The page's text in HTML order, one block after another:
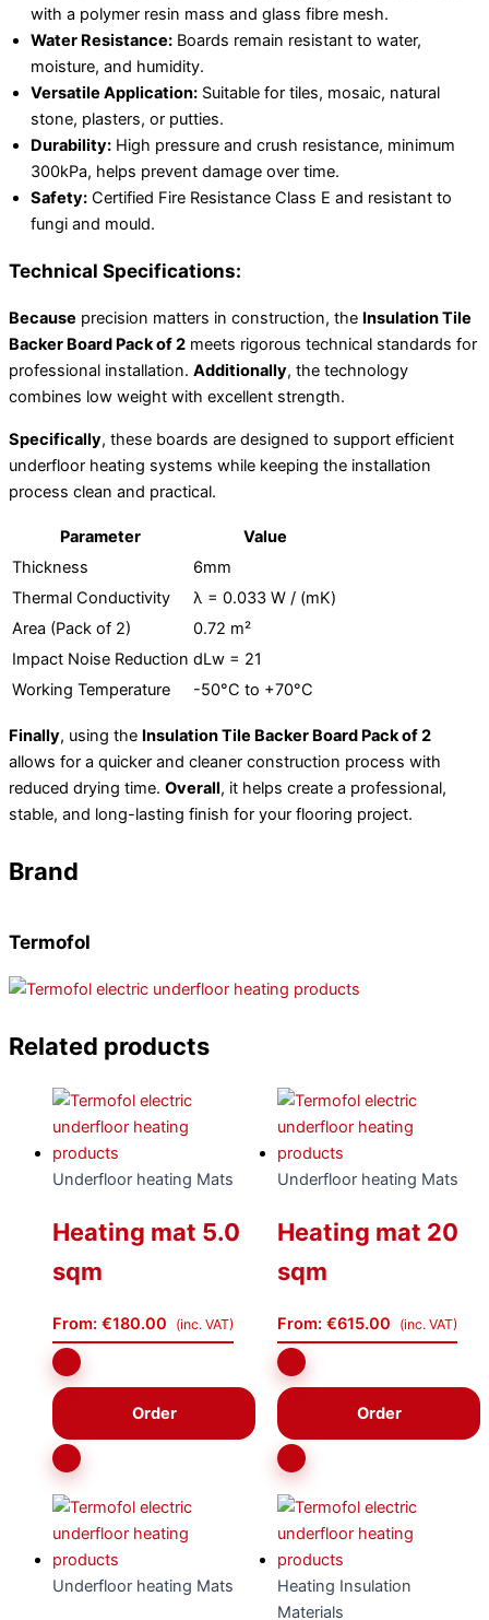
with a polymer resin mass and glass fibre mesh.
Water Resistance: Boards remain resistant to water,
moisture, and humidity.
Versatile Application: Suitable for tiles, mosaic, natural
stone, plasters, or putties.
Durability: High pressure and crush resistance, minimum
300kPa, helps prevent damage over time.
Safety: Certified Fire Resistance Class E and resistant to
fungi and mould.
Technical Specifications:
Because precision matters in construction, the Insulation Tile
Backer Board Pack of 2 meets rigorous technical standards for
professional installation. Additionally, the technology
combines low weight with excellent strength.
Specifically, these boards are designed to support efficient
underfloor heating systems while keeping the installation
process clean and practical.
Parameter
Value
Thickness
6mm
Thermal Conductivity
λ = 0.033 W / (mK)
Area (Pack of 2)
0.72 m²
Impact Noise Reduction dLw = 21
Working Temperature
-50°C to +70°C
Finally, using the Insulation Tile Backer Board Pack of 2
allows for a quicker and cleaner construction process with
reduced drying time. Overall, it helps create a professional,
stable, and long-lasting finish for your flooring project.
Brand
Termofol
Related products
Underfloor heating Mats
Heating mat 5.0
sqm
From: €180.00 (inc. VAT)
Order
Underfloor heating Mats
Heating mat 20
sqm
From: €615.00 (inc. VAT)
Order
Underfloor heating Mats
Heating Insulation
Materials